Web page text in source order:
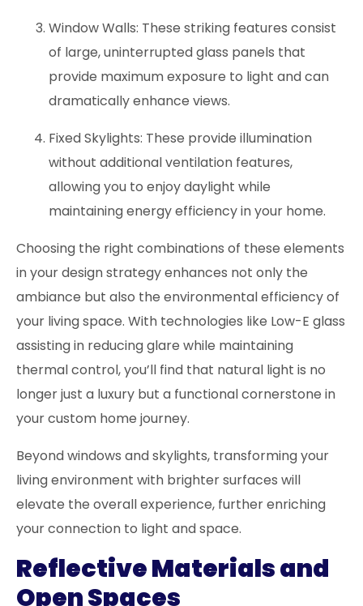
Window Walls: These striking features consist
of large, uninterrupted glass panels that
provide maximum exposure to light and can
dramatically enhance views.
Fixed Skylights: These provide illumination
without additional ventilation features,
allowing you to enjoy daylight while
maintaining energy efficiency in your home.
Choosing the right combinations of these elements
in your design strategy enhances not only the
ambiance but also the environmental efficiency of
your living space. With technologies like Low-E glass
assisting in reducing glare while maintaining
thermal control, you’ll find that natural light is no
longer just a luxury but a functional cornerstone in
your custom home journey.
Beyond windows and skylights, transforming your
living environment with brighter surfaces will
elevate the overall experience, further enriching
your connection to light and space.
Reflective Materials and
Open Spaces